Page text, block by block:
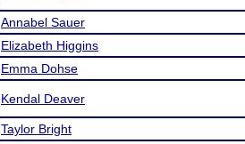
Annabel Sauer
Elizabeth Higgins
Emma Dohse
Kendal Deaver
Taylor Bright